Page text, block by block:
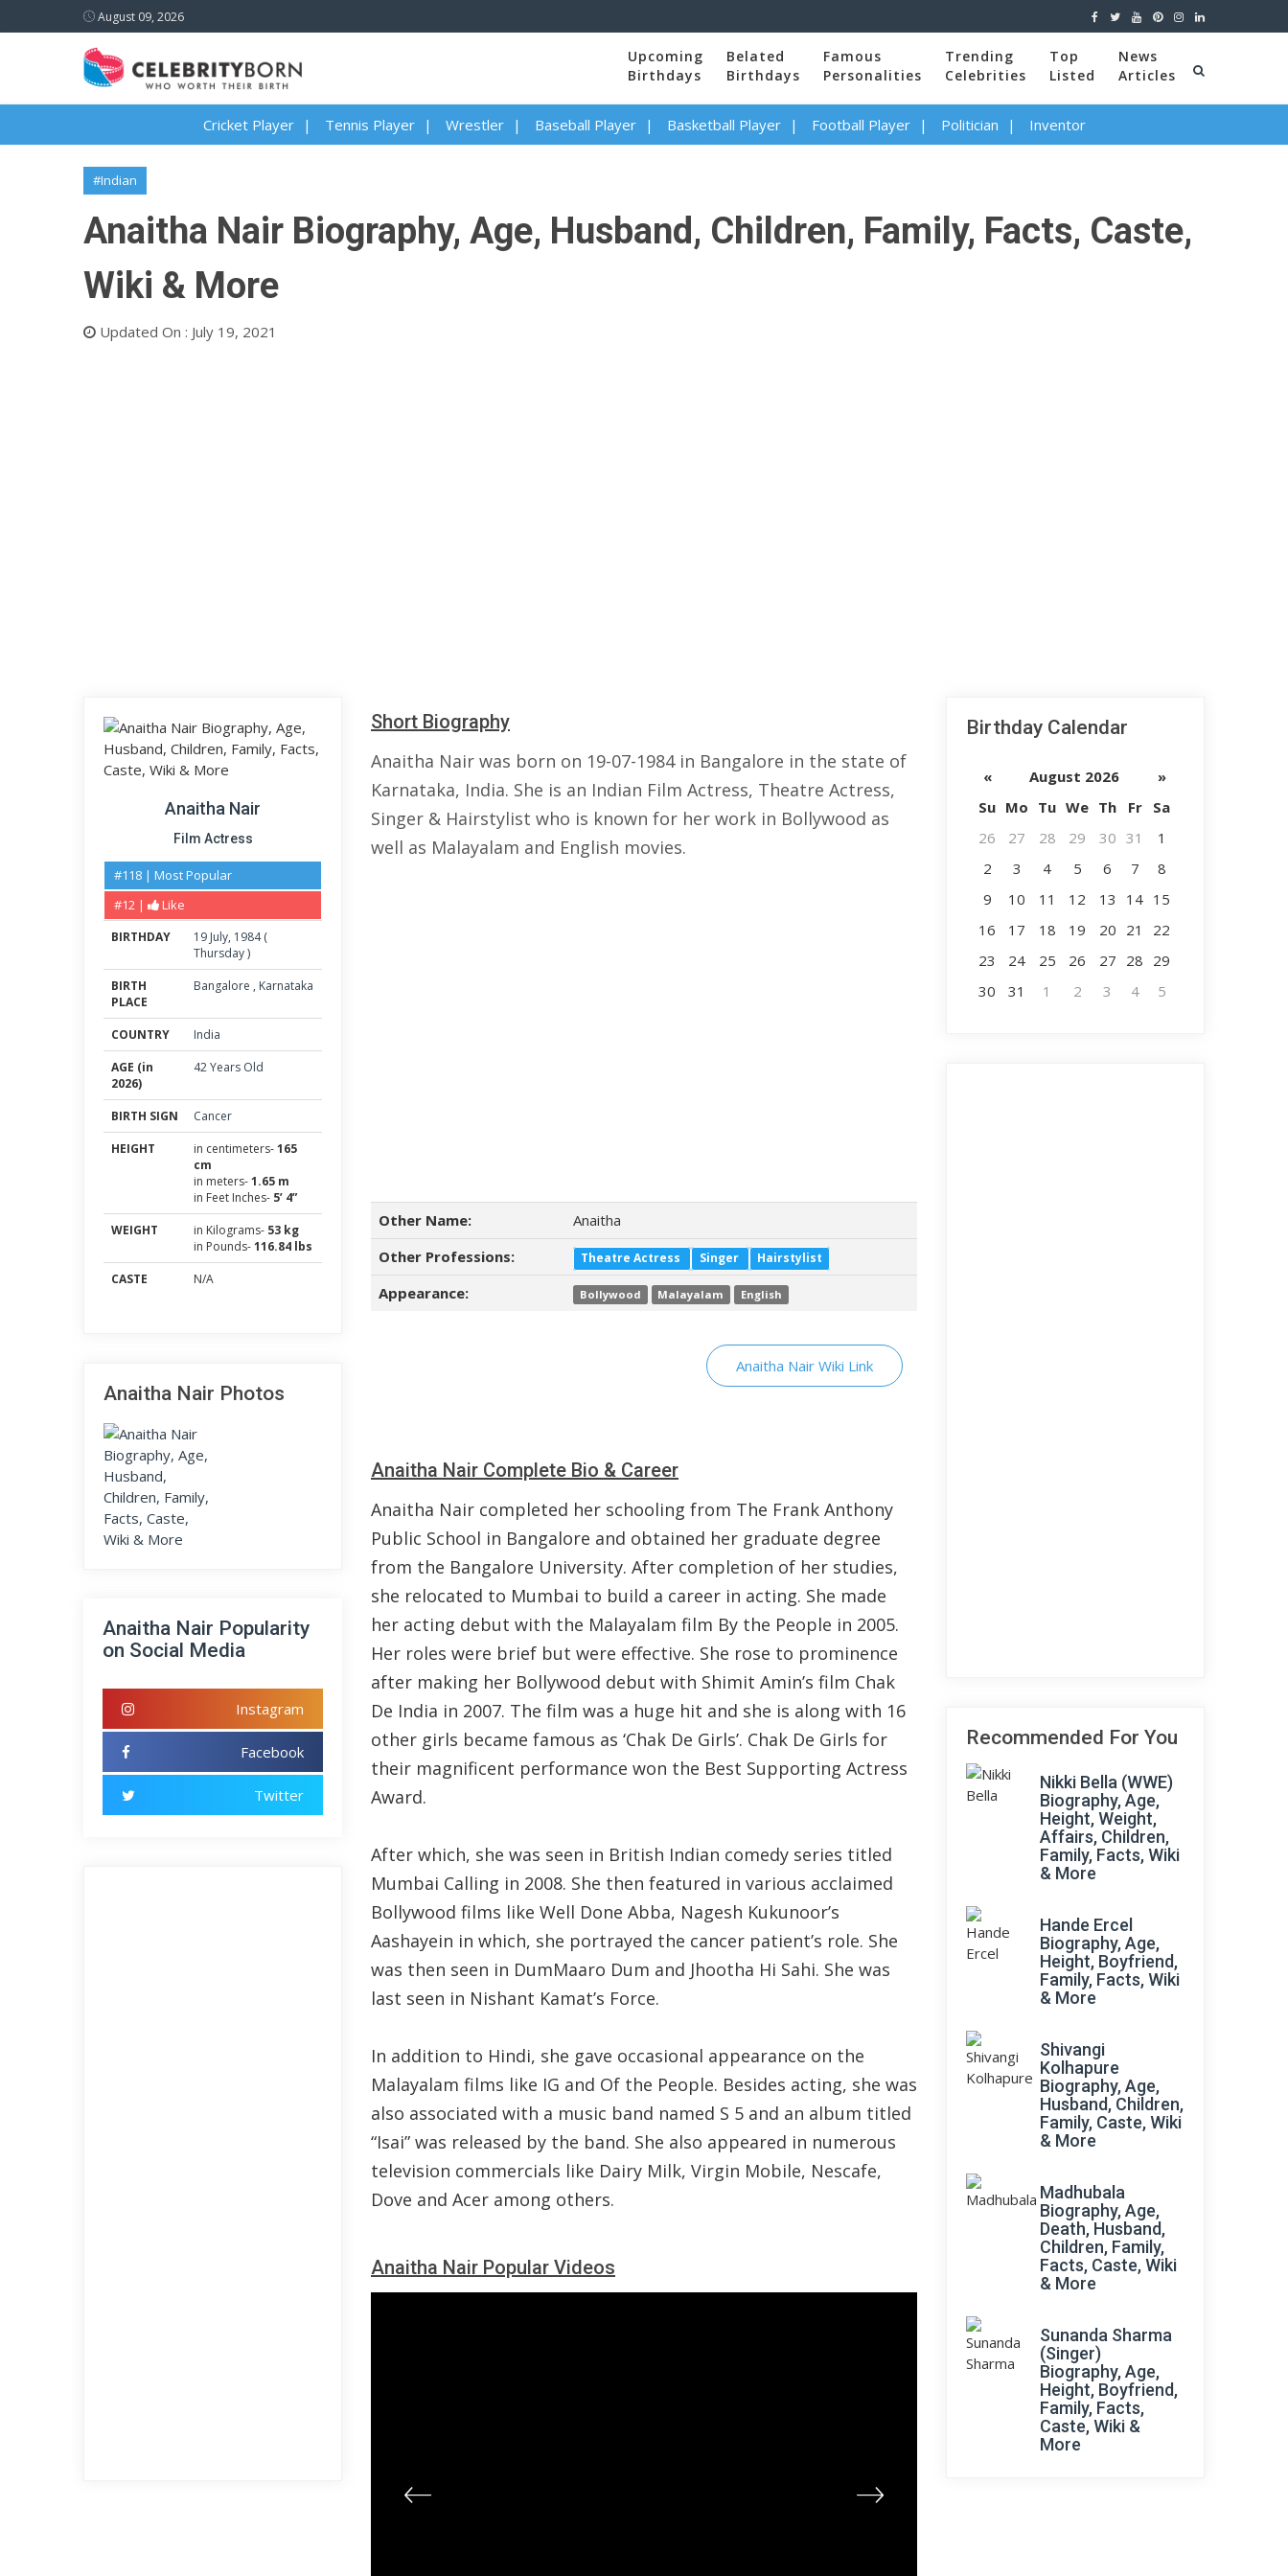
August 09, 2026
Upcoming
Birthdays
Belated
Birthdays
Famous
Personalities
Trending
Celebrities
Top
Listed
News
Articles
Cricket Player Tennis Player Wrestler Baseball Player Basketball Player Football Player Politician Inventor
#Indian
Anaitha Nair Biography, Age, Husband, Children, Family, Facts, Caste,
Wiki & More
Updated On : July 19, 2021
Anaitha Nair
Film Actress
#118 | Most Popular
#12 |
Like
BIRTHDAY 19 July, 1984(
Thursday)
BIRTH
PLACE
Bangalore , Karnataka
COUNTRY
India
AGE (in
2026)
42 Years Old
BIRTH SIGN
Cancer
HEIGHT
in centimeters-165
cm
in meters-1.65 m
in Feet Inches- 5’ 4”
WEIGHT
in Kilograms- 53 kg
in Pounds-116.84 lbs
CASTE
N/A
Anaitha Nair Photos
Anaitha Nair Popularity
on Social Media
Instagram
Facebook
Twitter
Short Biography
Anaitha Nair was born on 19-07-1984 in Bangalore in the state of
Karnataka, India. She is an Indian Film Actress, Theatre Actress,
Singer & Hairstylist who is known for her work in Bollywood as
well as Malayalam and English movies.
Other Name:
Anaitha
Other Professions:
Theatre Actress Singer Hairstylist
Appearance: Bollywood Malayalam English
Anaitha Nair Wiki Link
Anaitha Nair Complete Bio & Career
Anaitha Nair completed her schooling from The Frank Anthony
Public School in Bangalore and obtained her graduate degree
from the Bangalore University. After completion of her studies,
she relocated to Mumbai to build a career in acting. She made
her acting debut with the Malayalam film By the People in 2005.
Her roles were brief but were effective. She rose to prominence
after making her Bollywood debut with Shimit Amin’s film Chak
De India in 2007. The film was a huge hit and she is along with 16
other girls became famous as ‘Chak De Girls’. Chak De Girls for
their magnificent performance won the Best Supporting Actress
Award.
After which, she was seen in British Indian comedy series titled
Mumbai Calling in 2008. She then featured in various acclaimed
Bollywood films like Well Done Abba, Nagesh Kukunoor’s
Aashayein in which, she portrayed the cancer patient’s role. She
was then seen in DumMaaro Dum and Jhootha Hi Sahi. She was
last seen in Nishant Kamat’s Force.
In addition to Hindi, she gave occasional appearance on the
Malayalam films like IG and Of the People. Besides acting, she was
also associated with a music band named S 5 and an album titled
“Isai” was released by the band. She also appeared in numerous
television commercials like Dairy Milk, Virgin Mobile, Nescafe,
Dove and Acer among others.
Anaitha Nair Popular Videos
Birthday Calendar
« August 2026
»
Su Mo Tu We Th Fr
Sa
26
27 28 29 30 31
1
2
3 4 5 6 7
8
9
10 11 12 13 14 15
16
17 18 19 20 21
22
23
24 25 26 27 28 29
30
31 1 2 3 4 5
Recommended For You
Nikki Bella (WWE)
Biography, Age,
Height, Weight,
Affairs, Children,
Family, Facts, Wiki
& More
Hande Ercel
Biography, Age,
Height, Boyfriend,
Family, Facts, Wiki
& More
Shivangi
Kolhapure
Biography, Age,
Husband, Children,
Family, Caste, Wiki
& More
Madhubala
Biography, Age,
Death, Husband,
Children, Family,
Facts, Caste, Wiki
& More
Sunanda Sharma
(Singer)
Biography, Age,
Height, Boyfriend,
Family, Facts,
Caste, Wiki &
More